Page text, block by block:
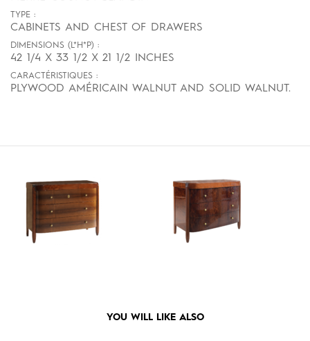
TYPE :
CABINETS AND CHEST OF DRAWERS
DIMENSIONS (L*H*P) :
42 1/4 X 33 1/2 X 21 1/2 INCHES
CARACTÉRISTIQUES :
PLYWOOD AMÉRICAIN WALNUT AND SOLID WALNUT.
YOU WILL LIKE ALSO